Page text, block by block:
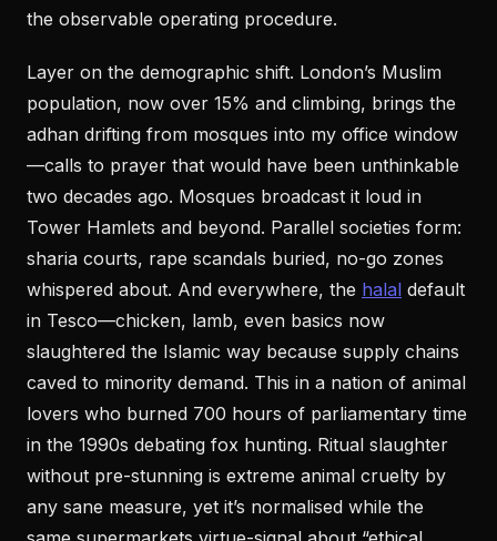
the observable operating procedure.
Layer on the demographic shift. London’s Muslim
population, now over 15% and climbing, brings the
adhan drifting from mosques into my office window
—calls to prayer that would have been unthinkable
two decades ago. Mosques broadcast it loud in
Tower Hamlets and beyond. Parallel societies form:
sharia courts, rape scandals buried, no-go zones
whispered about. And everywhere, the halal default
in Tesco—chicken, lamb, even basics now
slaughtered the Islamic way because supply chains
caved to minority demand. This in a nation of animal
lovers who burned 700 hours of parliamentary time
in the 1990s debating fox hunting. Ritual slaughter
without pre-stunning is extreme animal cruelty by
any sane measure, yet it’s normalised while the